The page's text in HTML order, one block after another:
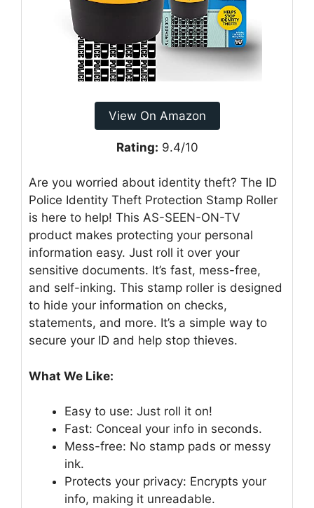
View On Amazon
Rating: 9.4/10
Are you worried about identity theft? The ID
Police Identity Theft Protection Stamp Roller
is here to help! This AS-SEEN-ON-TV
product makes protecting your personal
information easy. Just roll it over your
sensitive documents. It’s fast, mess-free,
and self-inking. This stamp roller is designed
to hide your information on checks,
statements, and more. It’s a simple way to
secure your ID and help stop thieves.
What We Like:
Easy to use: Just roll it on!
Fast: Conceal your info in seconds.
Mess-free: No stamp pads or messy
ink.
Protects your privacy: Encrypts your
info, making it unreadable.